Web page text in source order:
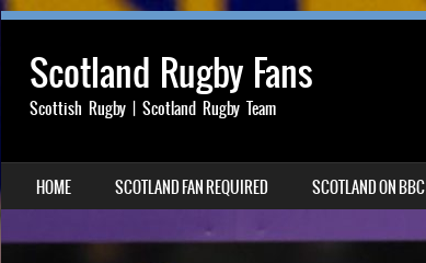
Scotland Rugby Fans
Scottish Rugby | Scotland Rugby Team
MENU
SKIP TO CONTENT
HOME SCOTLAND FAN REQUIRED SCOTLAND ON BBC